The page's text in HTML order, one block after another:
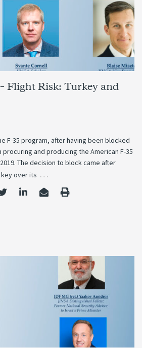
Flight Risk: Turkey and
F-35 program, after having been blocked
and producing the American F-35
The decision to block came after
over its …